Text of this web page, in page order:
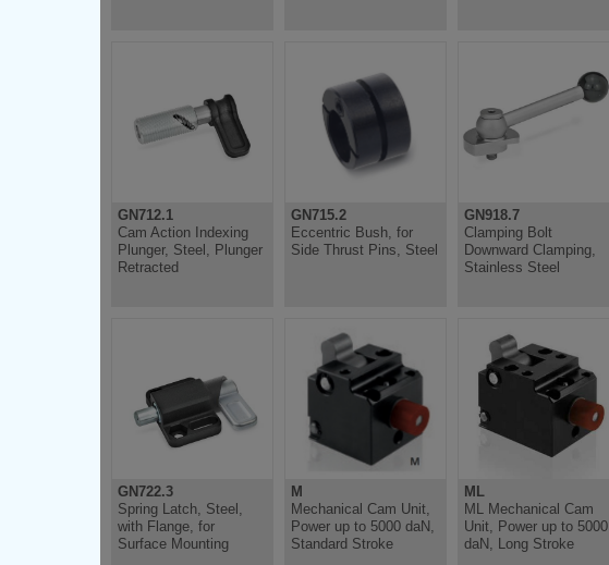
GN712.1
Cam Action Indexing
Plunger, Steel, Plunger
Retracted
GN715.2
Eccentric Bush, for
Side Thrust Pins, Steel
GN918.7
Clamping Bolt
Downward Clamping,
Stainless Steel
GN722.3
Spring Latch, Steel,
with Flange, for
Surface Mounting
M
Mechanical Cam Unit,
Power up to 5000 daN,
Standard Stroke
ML
ML Mechanical Cam
Unit, Power up to 5000
daN, Long Stroke